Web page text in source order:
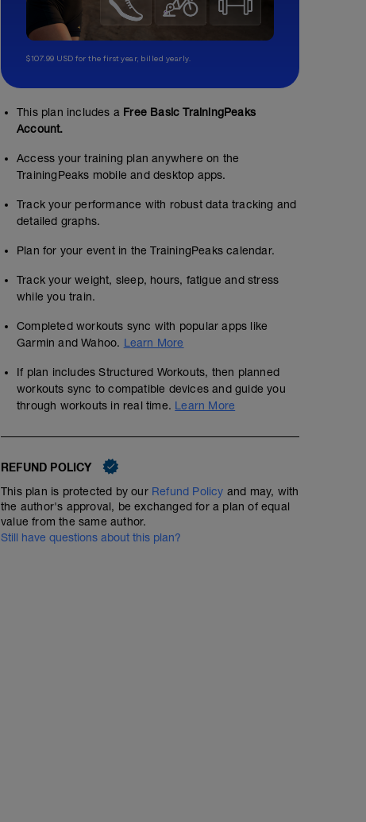
$107.99 USD for the first year, billed yearly.
This plan includes a Free Basic TrainingPeaks
Account.
Access your training plan anywhere on the
TrainingPeaks mobile and desktop apps.
Track your performance with robust data tracking and
detailed graphs.
Plan for your event in the TrainingPeaks calendar.
Track your weight, sleep, hours, fatigue and stress
while you train.
Completed workouts sync with popular apps like
Garmin and Wahoo. Learn More
If plan includes Structured Workouts, then planned
workouts sync to compatible devices and guide you
through workouts in real time. Learn More
REFUND POLICY
This plan is protected by our Refund Policy and may, with
the author's approval, be exchanged for a plan of equal
value from the same author.
Still have questions about this plan?